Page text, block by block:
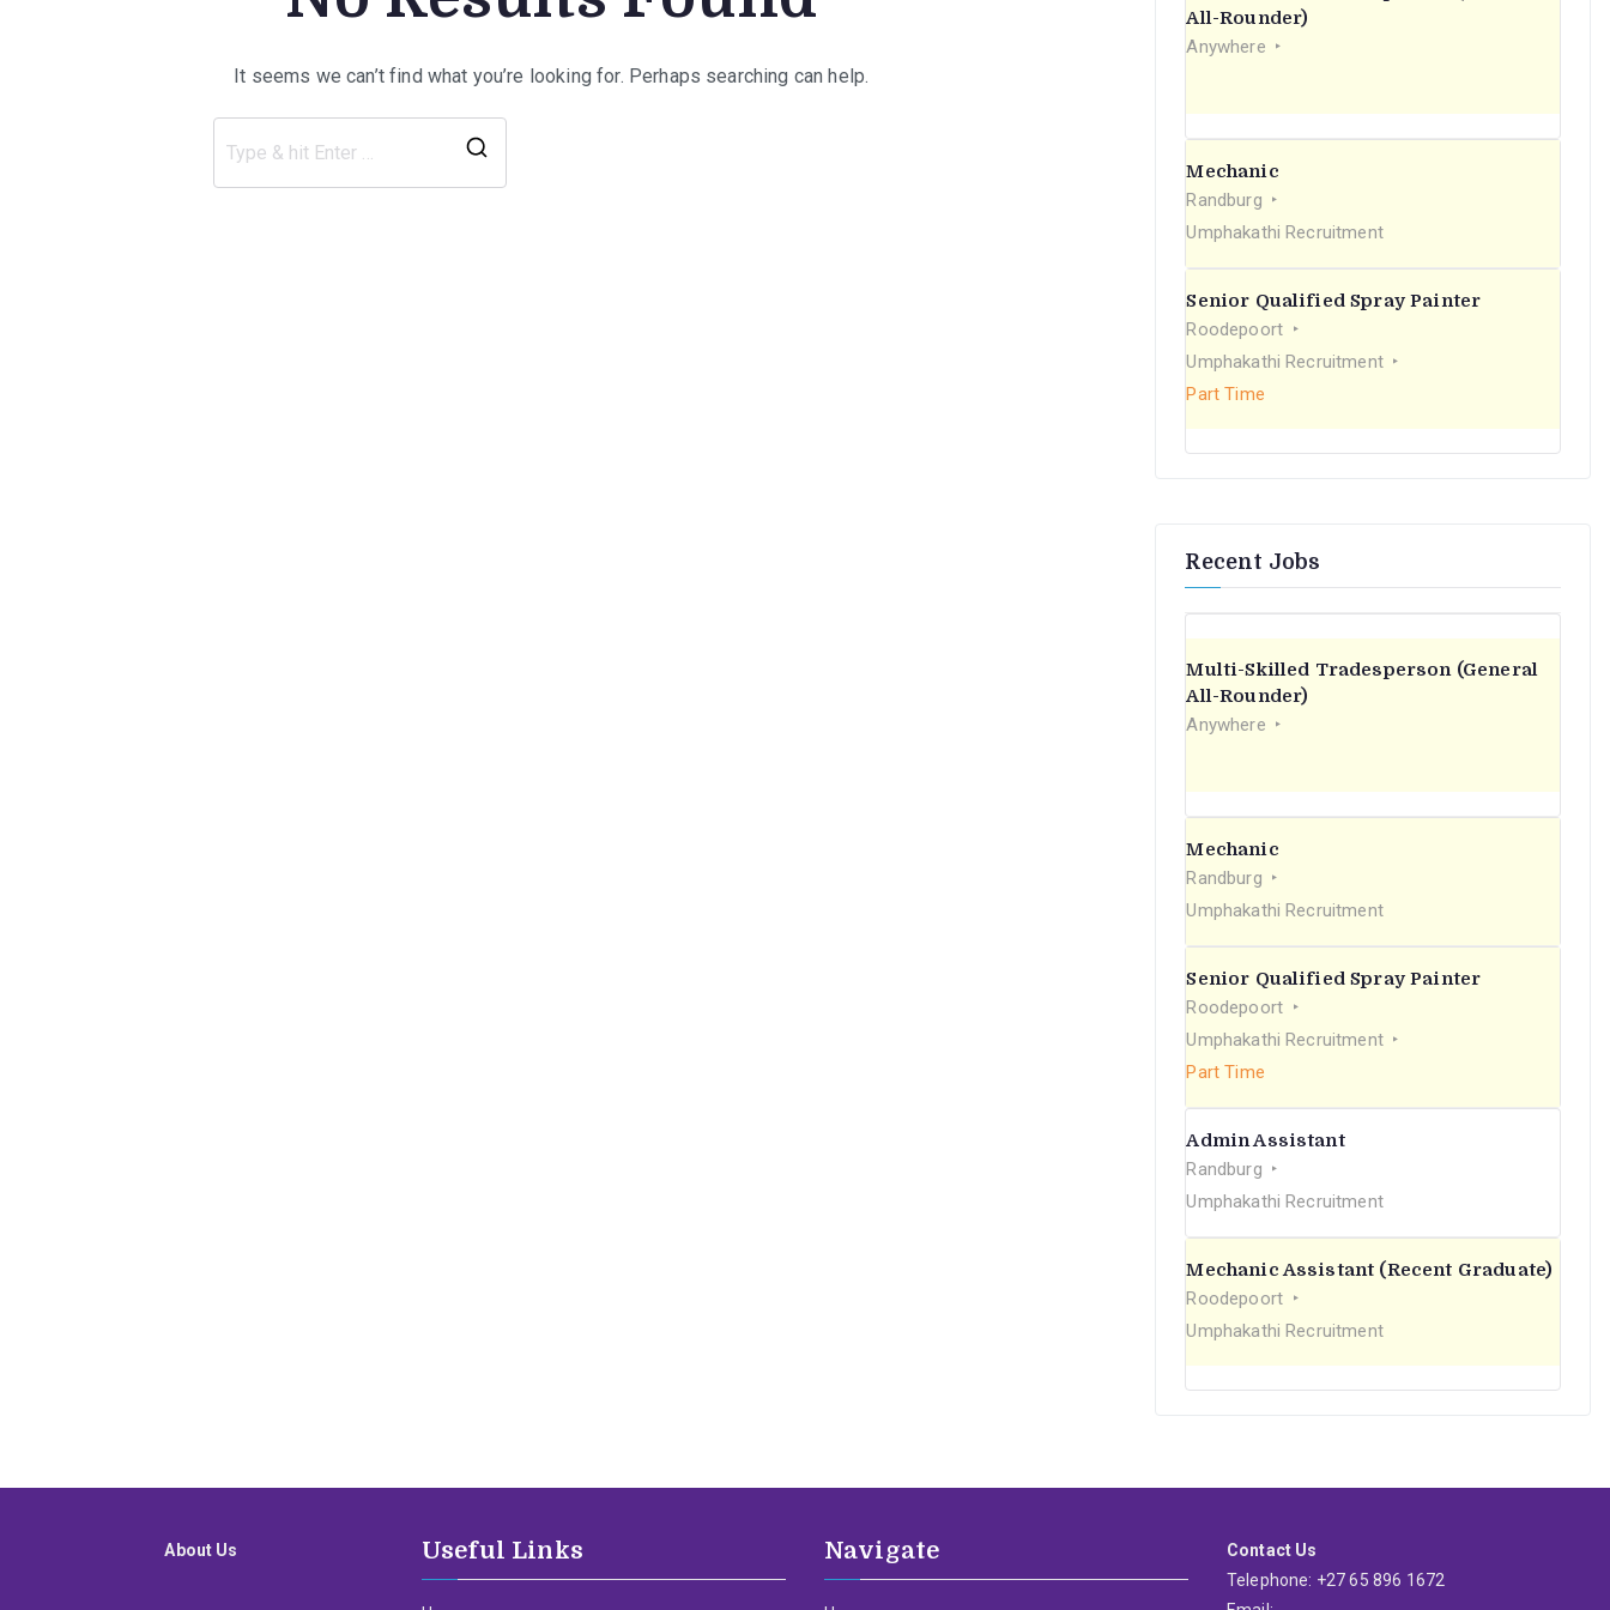
It seems we can’t find what you’re looking for. Perhaps searching can help.
All-Rounder)
Anywhere
Mechanic
Randburg
Umphakathi Recruitment
Senior Qualified Spray Painter
Roodepoort
Umphakathi Recruitment
Part Time
Recent Jobs
Multi-Skilled Tradesperson (General
All-Rounder)
Anywhere
Mechanic
Randburg
Umphakathi Recruitment
Senior Qualified Spray Painter
Roodepoort
Umphakathi Recruitment
Part Time
Admin Assistant
Randburg
Umphakathi Recruitment
Mechanic Assistant (Recent Graduate)
Roodepoort
Umphakathi Recruitment
About Us Useful Links Navigate
Contact Us
Telephone: +27 65 896 1672